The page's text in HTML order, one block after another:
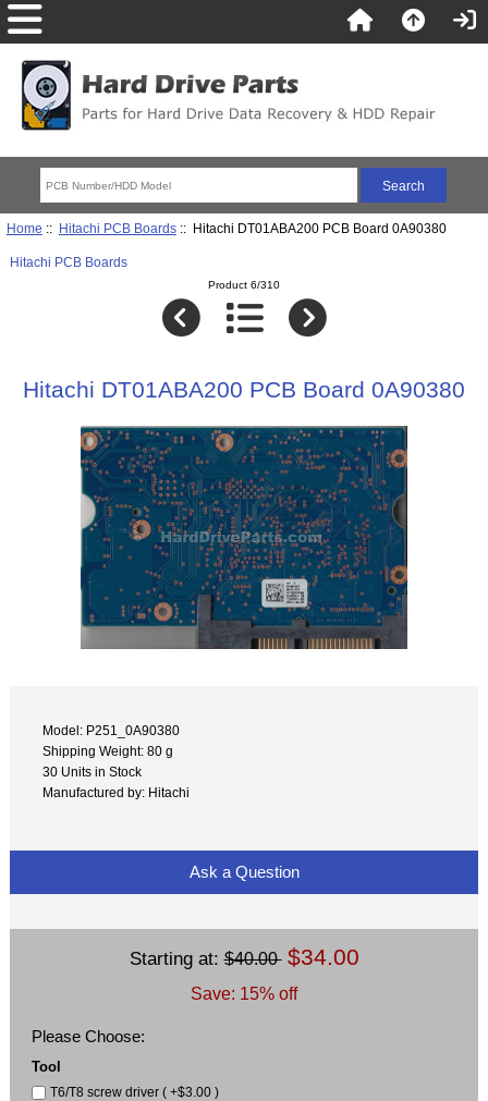
Home :: Hitachi PCB Boards:: Hitachi DT01ABA200 PCB Board 0A90380
Hitachi PCB Boards
Product 6/310
Hitachi DT01ABA200 PCB Board 0A90380
Model: P251_0A90380
Shipping Weight: 80 g
30 Units in Stock
Manufactured by: Hitachi
Ask a Question
Starting at:$40.00 $34.00
Save: 15% off
Please Choose:
Tool
T6/T8 screw driver ( +$3.00 )